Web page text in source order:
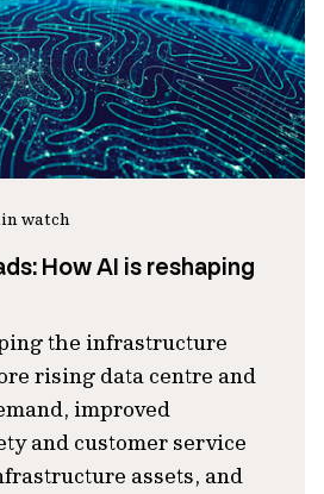
watch
How AI is reshaping
the infrastructure
rising data centre and
improved
and customer service
assets, and